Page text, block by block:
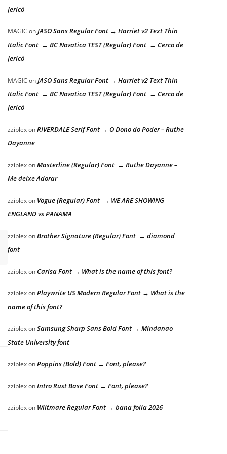
Jericó
MAGIC onJASO Sans Regular Font → Harriet v2 Text Thin
Italic Font → BC Novatica TEST (Regular) Font → Cerco de
Jericó
MAGIC onJASO Sans Regular Font → Harriet v2 Text Thin
Italic Font → BC Novatica TEST (Regular) Font → Cerco de
Jericó
zziplexonRIVERDALE Serif Font → O Dono do Poder – Ruthe
Dayanne
zziplexonMasterline (Regular) Font → Ruthe Dayanne –
Me deixe Adorar
zziplexon Vogue (Regular) Font → WE ARE SHOWING
ENGLAND vs PANAMA
zziplexonBrother Signature (Regular) Font → diamond
font
zziplexonCarisa Font → What is the name of this font?
zziplexonPlaywrite US Modern Regular Font → What is the
name of this font?
zziplexonSamsung Sharp Sans Bold Font → Mindanao
State University font
zziplexonPoppins (Bold) Font → Font, please?
zziplexonIntro Rust Base Font → Font, please?
zziplexon Wiltmare Regular Font → bana folia 2026